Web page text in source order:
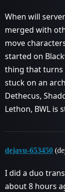
When will
merged with
move
started on
thing that turns
stuck on an
Dethecus,
Lethon, BWL is
dejavu-653450
I did a duo
about 8 hours